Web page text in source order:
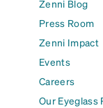
Zenni Blog
Press Room
Zenni Impact
Events
Careers
Our Eyeglass